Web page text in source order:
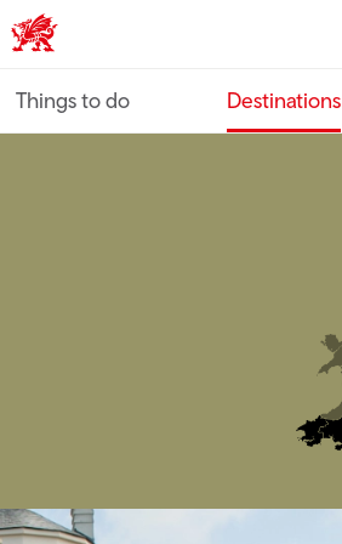
VisitWales home
Things to do Destinations